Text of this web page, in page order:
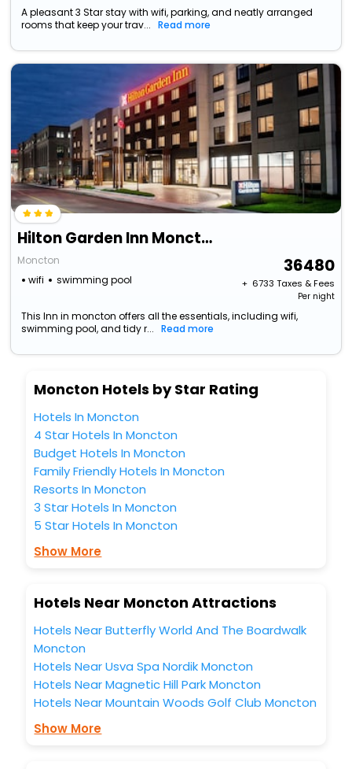
A pleasant 3 Star stay with wifi, parking, and neatly arranged
rooms that keep your trav...
Read more
Hilton Garden Inn Moncton, Nb
Moncton
wifi
swimming pool
36480
+ ₹ 6733 Taxes & Fees
Per night
This Inn in moncton offers all the essentials, including wifi,
swimming pool, and tidy r...
Read more
Moncton Hotels by Star Rating
Hotels In Moncton
4 Star Hotels In Moncton
Budget Hotels In Moncton
Family Friendly Hotels In Moncton
Resorts In Moncton
3 Star Hotels In Moncton
5 Star Hotels In Moncton
Show More
Hotels Near Moncton Attractions
Hotels Near Butterfly World And The Boardwalk
Moncton
Hotels Near Usva Spa Nordik Moncton
Hotels Near Magnetic Hill Park Moncton
Hotels Near Mountain Woods Golf Club Moncton
Show More